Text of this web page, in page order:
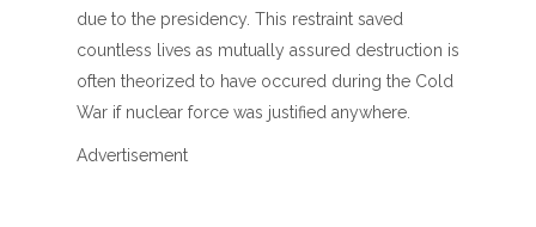
due to the presidency. This restraint saved
countless lives as mutually assured destruction is
often theorized to have occured during the Cold
War if nuclear force was justified anywhere.
Advertisement